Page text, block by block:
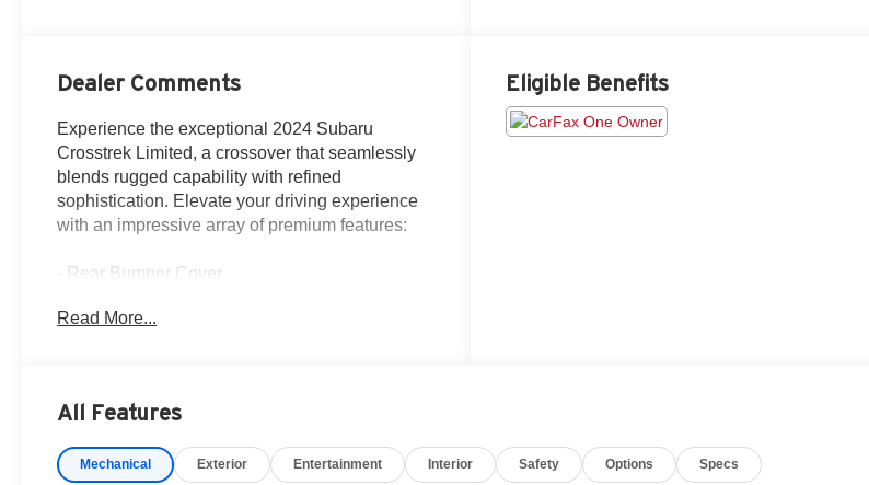
Dealer Comments
Experience the exceptional 2024 Subaru
Crosstrek Limited, a crossover that seamlessly
blends rugged capability with refined
sophistication. Elevate your driving experience
with an impressive array of premium features:
- Rear Bumper Cover
- LED Upgrade
This Crosstrek Limited delivers the perfect
Cylinder DOHC 16V engine paired to a
Read More...
Eligible Benefits
All Features
Mechanical Exterior Entertainment Interior Safety Options Specs